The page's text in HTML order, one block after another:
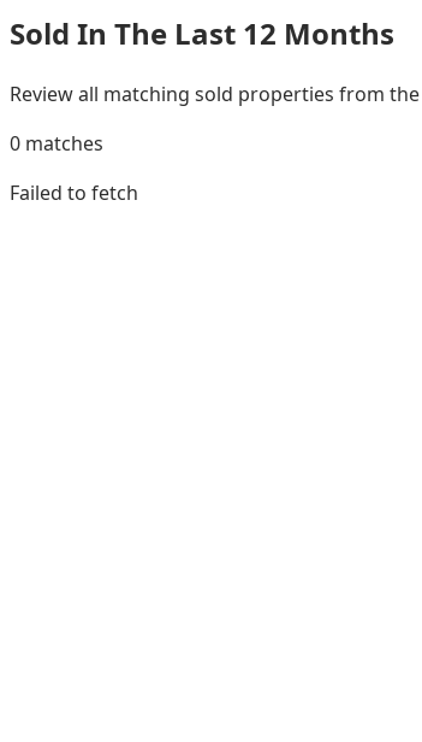
Sold In The Last 12 Months
Review all matching sold properties from
0 matches
Failed to fetch